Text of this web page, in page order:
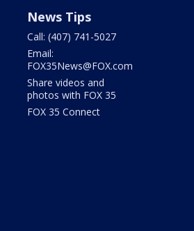
News Tips
Call: (407) 741-5027
Email:
FOX35News@FOX.com
Share videos and
photos with FOX 35
FOX 35 Connect